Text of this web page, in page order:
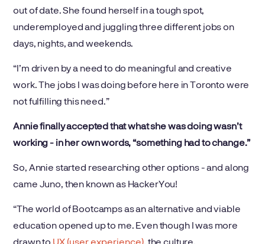
out of date. She found herself in a tough spot,
underemployed and juggling three different jobs on
days, nights, and weekends.
“I’m driven by a need to do meaningful and creative
work. The jobs I was doing before here in Toronto were
not fulfilling this need.”
Annie finally accepted that what she was doing wasn’t
working - in her own words, “something had to change.”
So, Annie started researching other options - and along
came Juno, then known as HackerYou!
“The world of Bootcamps as an alternative and viable
education opened up to me. Even though I was more